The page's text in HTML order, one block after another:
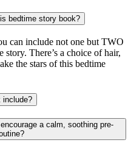
bedtime story book?
can include not one but TWO
There’s a choice of hair,
the stars of this bedtime
include?
a calm, soothing pre-